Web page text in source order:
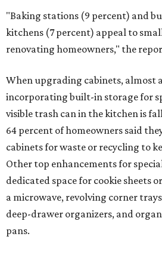
"Baking stations (9 percent) and
kitchens (7 percent) appeal to
renovating homeowners," the
When upgrading cabinets, almost
incorporating built-in storage for
visible trash can in the kitchen is
64 percent of homeowners said
cabinets for waste or recycling to
Other top enhancements for
dedicated space for cookie sheets
a microwave, revolving corner
deep-drawer organizers, and
pans.